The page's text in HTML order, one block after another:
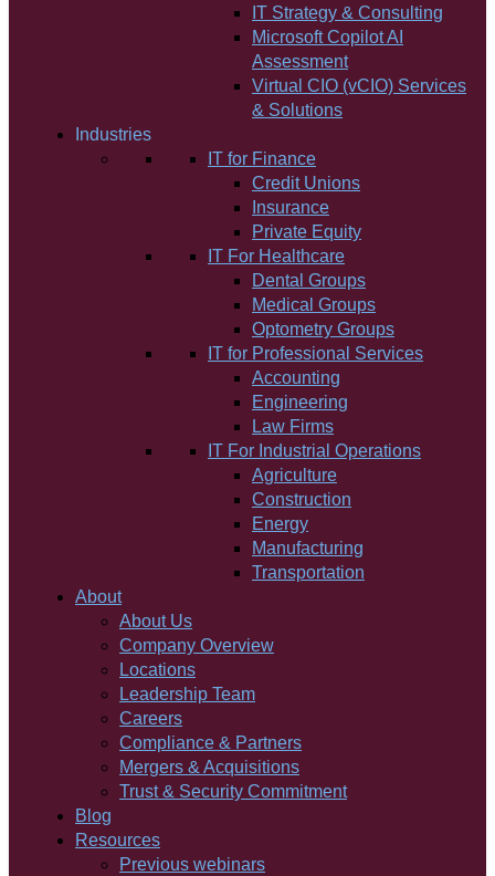
IT Strategy & Consulting
Microsoft Copilot AI
Assessment
Virtual CIO (vCIO) Services
& Solutions
Industries
IT for Finance
Credit Unions
Insurance
Private Equity
IT For Healthcare
Dental Groups
Medical Groups
Optometry Groups
IT for Professional Services
Accounting
Engineering
Law Firms
IT For Industrial Operations
Agriculture
Construction
Energy
Manufacturing
Transportation
About
About Us
Company Overview
Locations
Leadership Team
Careers
Compliance & Partners
Mergers & Acquisitions
Trust & Security Commitment
Blog
Resources
Previous webinars